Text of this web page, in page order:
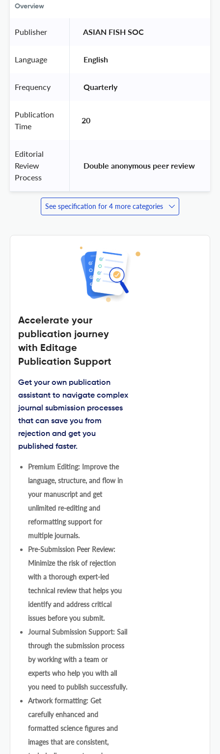
Overview
Publisher ASIAN FISH SOC
Language English
Frequency Quarterly
Publication
Time
20
Editorial
Review
Process
Double anonymous peer review
See specification for 4 more categories
Accelerate your
publication journey
with Editage
Publication Support
Get your own publication
assistant to navigate complex
journal submission processes
that can save you from
rejection and get you
published faster.
Premium Editing: Improve the
language, structure, and flow in
your manuscript and get
unlimited re-editing and
reformatting support for
multiple journals.
Pre-Submission Peer Review:
Minimize the risk of rejection
with a thorough expert-led
technical review that helps you
identify and address critical
issues before you submit.
Journal Submission Support: Sail
through the submission process
by working with a team or
experts who help you with all
you need to publish successfully.
Artwork formatting: Get
carefully enhanced and
formatted science figures and
images that are consistent,